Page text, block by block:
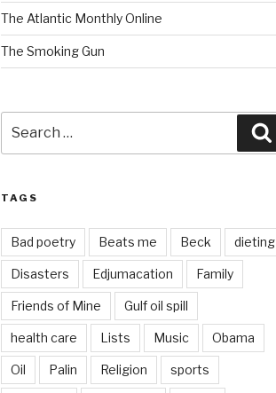
The Atlantic Monthly Online
The Smoking Gun
for:
TAGS
Bad poetry Beats me Beck dieting
Disasters Edjumacation Family
Friends of Mine Gulf oil spill
health care Lists Music Obama
Oil Palin Religion sports